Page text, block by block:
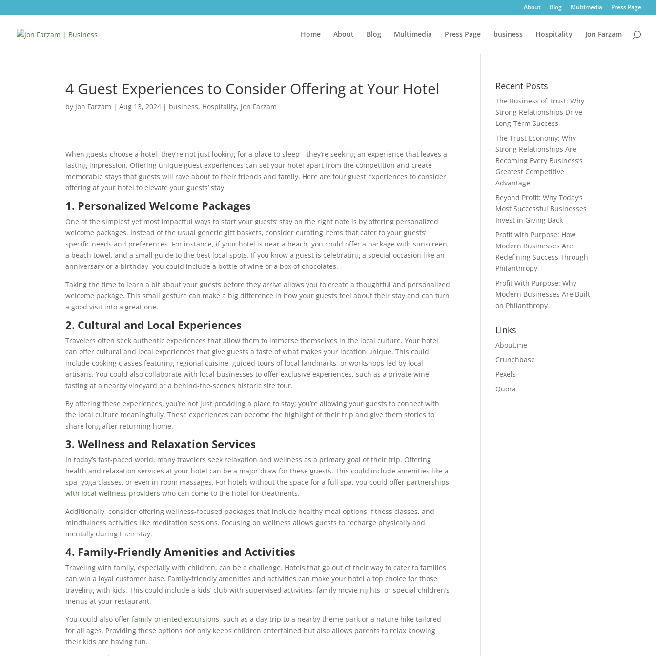
About Blog Multimedia Press Page
Home About Blog Multimedia Press Page business Hospitality Jon Farzam
4 Guest Experiences to Consider Offering at Your Hotel
by Jon Farzam |Aug 13, 2024 | business, Hospitality, Jon Farzam
When guests choose a hotel, they’re not just looking for a place to sleep—they’re seeking an experience that leaves a
lasting impression. Offering unique guest experiences can set your hotel apart from the competition and create
memorable stays that guests will rave about to their friends and family. Here are four guest experiences to consider
offering at your hotel to elevate your guests’ stay.
1. Personalized Welcome Packages
One of the simplest yet most impactful ways to start your guests’ stay on the right note is by offering personalized
welcome packages. Instead of the usual generic gift baskets, consider curating items that cater to your guests’
specific needs and preferences. For instance, if your hotel is near a beach, you could offer a package with sunscreen,
a beach towel, and a small guide to the best local spots. If you know a guest is celebrating a special occasion like an
anniversary or a birthday, you could include a bottle of wine or a box of chocolates.
Taking the time to learn a bit about your guests before they arrive allows you to create a thoughtful and personalized
welcome package. This small gesture can make a big difference in how your guests feel about their stay and can turn
a good visit into a great one.
2. Cultural and Local Experiences
Travelers often seek authentic experiences that allow them to immerse themselves in the local culture. Your hotel
can offer cultural and local experiences that give guests a taste of what makes your location unique. This could
include cooking classes featuring regional cuisine, guided tours of local landmarks, or workshops led by local
artisans. You could also collaborate with local businesses to offer exclusive experiences, such as a private wine
tasting at a nearby vineyard or a behind-the-scenes historic site tour.
By offering these experiences, you’re not just providing a place to stay; you’re allowing your guests to connect with
the local culture meaningfully. These experiences can become the highlight of their trip and give them stories to
share long after returning home.
3. Wellness and Relaxation Services
In today’s fast-paced world, many travelers seek relaxation and wellness as a primary goal of their trip. Offering
health and relaxation services at your hotel can be a major draw for these guests. This could include amenities like a
spa, yoga classes, or even in-room massages. For hotels without the space for a full spa, you could offer partnerships
with local wellness providers who can come to the hotel for treatments.
Additionally, consider offering wellness-focused packages that include healthy meal options, fitness classes, and
mindfulness activities like meditation sessions. Focusing on wellness allows guests to recharge physically and
mentally during their stay.
4. Family-Friendly Amenities and Activities
Traveling with family, especially with children, can be a challenge. Hotels that go out of their way to cater to families
can win a loyal customer base. Family-friendly amenities and activities can make your hotel a top choice for those
traveling with kids. This could include a kids’ club with supervised activities, family movie nights, or special children’s
menus at your restaurant.
You could also offerfamily-oriented excursions, such as a day trip to a nearby theme park or a nature hike tailored
for all ages. Providing these options not only keeps children entertained but also allows parents to relax knowing
their kids are having fun.
Recent Posts
The Business of Trust: Why
Strong Relationships Drive
Long-Term Success
The Trust Economy: Why
Strong Relationships Are
Becoming Every Business’s
Greatest Competitive
Advantage
Beyond Profit: Why Today’s
Most Successful Businesses
Invest in Giving Back
Profit with Purpose: How
Modern Businesses Are
Redefining Success Through
Philanthropy
Profit With Purpose: Why
Modern Businesses Are Built
on Philanthropy
Links
About.me
Crunchbase
Pexels
Quora